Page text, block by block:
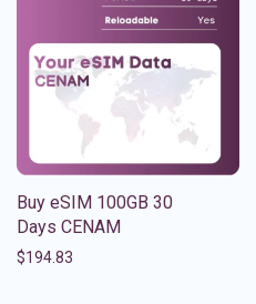
Buy eSIM 100GB 30
Days CENAM
$194.83